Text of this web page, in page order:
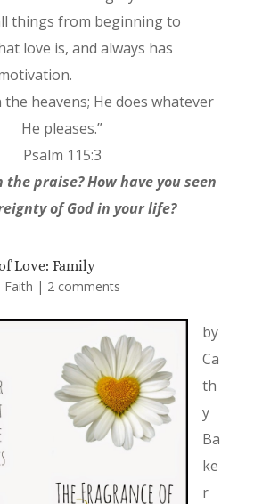
things from beginning to
love is, and always has
the heavens; He does whatever
He pleases.”
Psalm 115:3
praise? How have you seen
of God in your life?
Love: Family
Faith | 2 comments
by
Ca
th
y
Ba
ke
r